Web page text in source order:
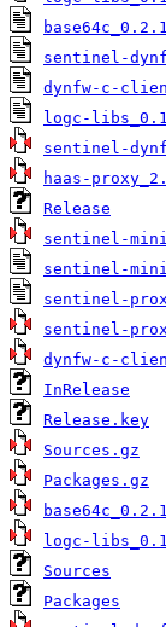
sentinel-
dynfw-c-
logc-
sentinel-
haas-
Release
sentinel-
sentinel-
sentinel-
sentinel-
dynfw-c-
InRelease
Release.key
Sources.gz
Packages.gz
logc-
Sources
Packages